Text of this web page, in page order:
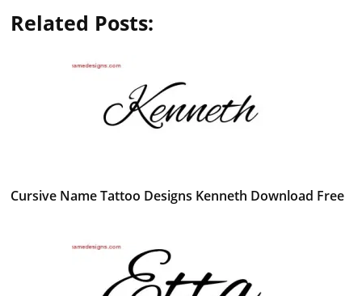
Related Posts:
Cursive Name Tattoo Designs Kenneth Download Free